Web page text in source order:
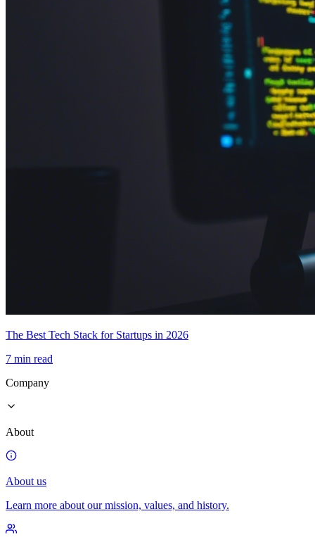
The Best Tech Stack for Startups in 2026
7 min read
Company
About
About us
Learn more about our mission, values, and history.